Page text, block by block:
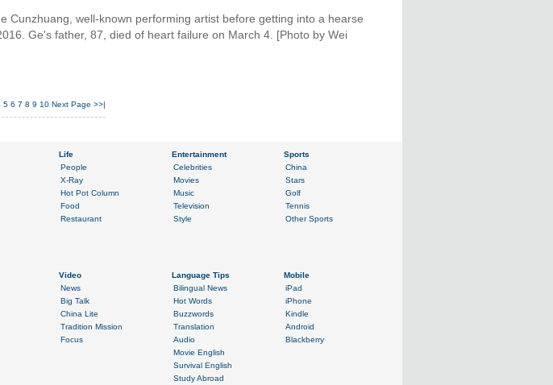
Cunzhuang, well-known performing artist before getting into a hearse
Ge's father, 87, died of heart failure on March 4. [Photo by Wei
5 6 7 8 9 10 Next Page >>|